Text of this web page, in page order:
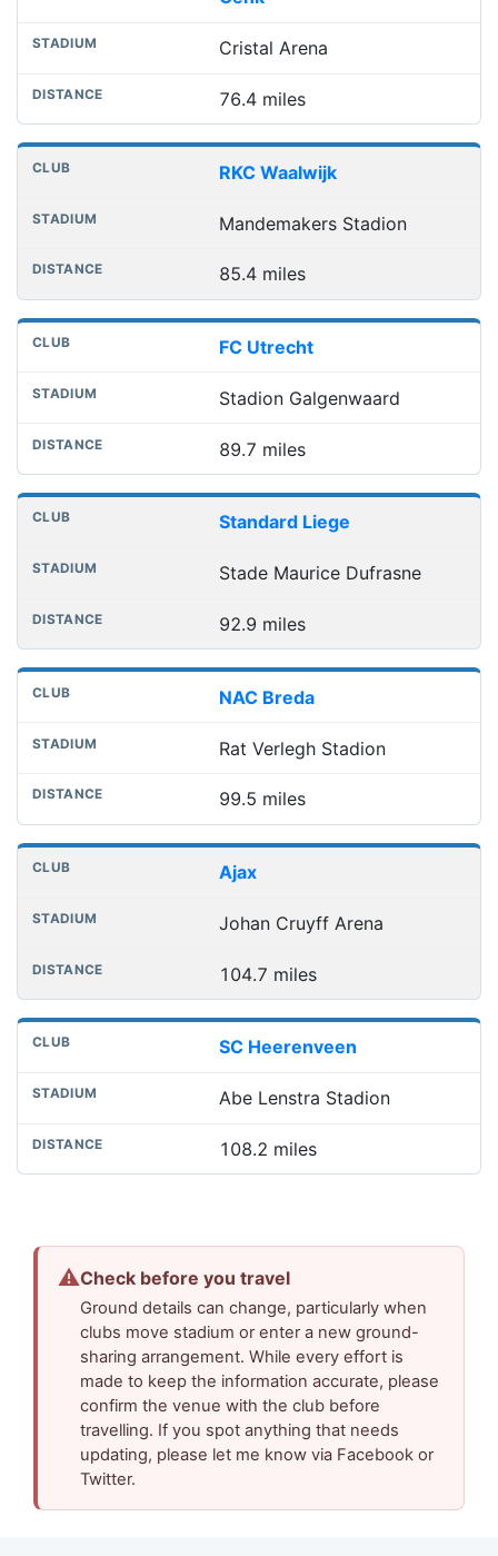
Cristal Arena
76.4 miles
RKC Waalwijk
Mandemakers Stadion
85.4 miles
FC Utrecht
Stadion Galgenwaard
89.7 miles
Standard Liege
Stade Maurice Dufrasne
92.9 miles
NAC Breda
Rat Verlegh Stadion
99.5 miles
Ajax
Johan Cruyff Arena
104.7 miles
SC Heerenveen
Abe Lenstra Stadion
108.2 miles
⚠Check before you travel
Ground details can change, particularly when
clubs move stadium or enter a new ground-
sharing arrangement. While every effort is
made to keep the information accurate, please
confirm the venue with the club before
travelling. If you spot anything that needs
updating, please let me know via Facebook or
Twitter.